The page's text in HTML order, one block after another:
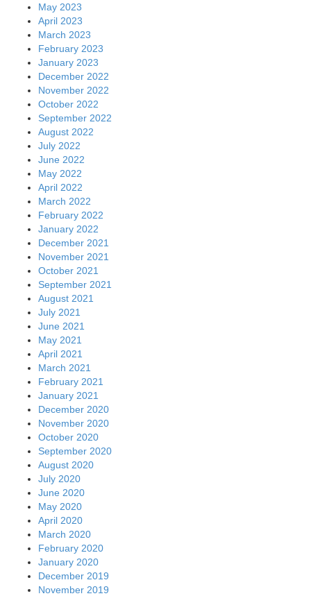
May 2023
April 2023
March 2023
February 2023
January 2023
December 2022
November 2022
October 2022
September 2022
August 2022
July 2022
June 2022
May 2022
April 2022
March 2022
February 2022
January 2022
December 2021
November 2021
October 2021
September 2021
August 2021
July 2021
June 2021
May 2021
April 2021
March 2021
February 2021
January 2021
December 2020
November 2020
October 2020
September 2020
August 2020
July 2020
June 2020
May 2020
April 2020
March 2020
February 2020
January 2020
December 2019
November 2019